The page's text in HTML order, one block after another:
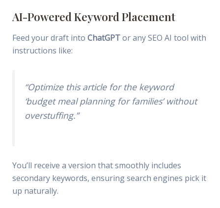
AI-Powered Keyword Placement
Feed your draft into ChatGPTor any SEO AI tool with
instructions like:
“Optimize this article for the keyword
‘budget meal planning for families’ without
overstuffing.”
You’ll receive a version that smoothly includes
secondary keywords, ensuring search engines pick it
up naturally.